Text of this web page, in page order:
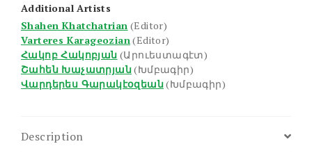
Additional Artists
Shahen Khatchatrian (Editor)
Varteres Karageozian (Editor)
Հակոբ Հակոբյան (Արուեստագէտ)
Շահեն Խաչատրյան(Խմբագիր)
Վարդերես Գարակէօզեան(Խմբագիր)
Description